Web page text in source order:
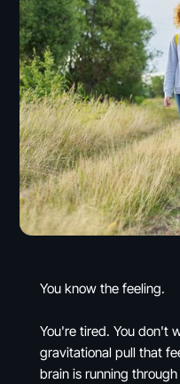
You know the feeling.
You're tired. You don't
gravitational pull that
brain is running